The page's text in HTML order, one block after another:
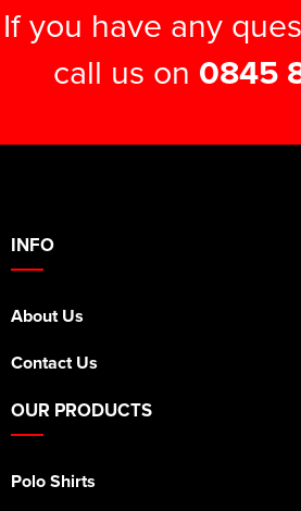
If you have any
call us on 0845
INFO
About Us
Contact Us
OUR PRODUCTS
Polo Shirts